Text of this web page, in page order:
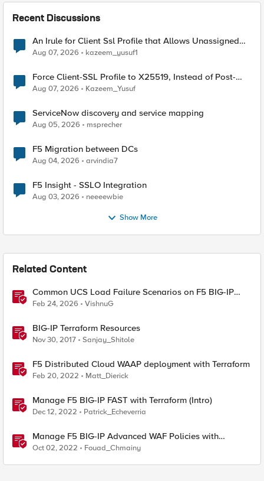
Recent Discussions
An Irule for Client Ssl Profile that Allows Unassigned
TLS Extension Values (17516)
Aug 07, 2026 kazeem_yusuf1
Force Client-SSL Profile to X25519, Instead of Post-
Quantum Cryptography
Aug 07, 2026 Kazeem_Yusuf
ServiceNow discovery and service mapping
Aug 05, 2026 msprecher
F5 Migration between DCs
Aug 04, 2026 arvindia7
F5 Insight - SSLO Integration
Aug 03, 2026 neeeewbie
Show More
Related Content
Common UCS Load Failure Scenarios on F5 BIG-IP
Platforms
Feb 24, 2026 VishnuG
BIG-IP Terraform Resources
Nov 30, 2017 Sanjay_Shitole
F5 Distributed Cloud WAAP deployment with Terraform
Feb 20, 2022 Matt_Dierick
Manage F5 BIG-IP FAST with Terraform (Intro)
Dec 12, 2022 Patrick_Echeverria
Manage F5 BIG-IP Advanced WAF Policies with
Terraform (Intro)
Oct 02, 2022 Fouad_Chmainy